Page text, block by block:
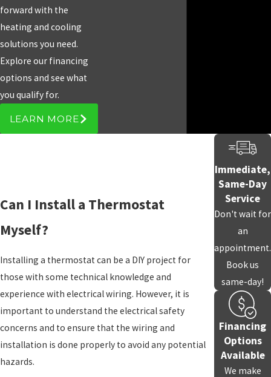
forward with the
heating and cooling
solutions you need.
Explore our financing
options and see what
you qualify for.
LEARN MORE
Can I Install a Thermostat
Myself?
Installing a thermostat can be a DIY project for
those with some technical knowledge and
experience with electrical wiring. However, it is
important to understand the electrical safety
concerns and to ensure that the wiring and
installation is done properly to avoid any potential
hazards.
Immediate,
Same-Day
Service
Don't wait for
an
appointment.
Book us
same-day!
Financing
Options
Available
We make